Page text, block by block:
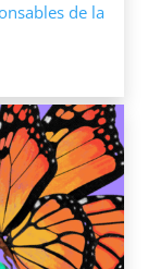
de la